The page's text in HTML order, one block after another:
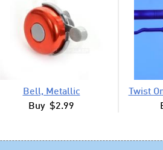
Bell, Metallic
Buy $2.99
Twist